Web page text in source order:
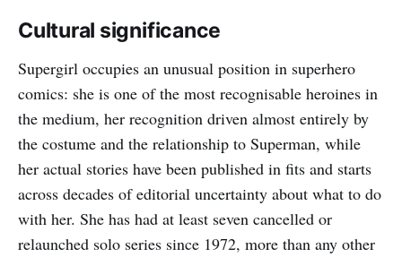
Cultural significance
Supergirl occupies an unusual position in superhero
comics: she is one of the most recognisable heroines in
the medium, her recognition driven almost entirely by
the costume and the relationship to Superman, while
her actual stories have been published in fits and starts
across decades of editorial uncertainty about what to do
with her. She has had at least seven cancelled or
relaunched solo series since 1972, more than any other